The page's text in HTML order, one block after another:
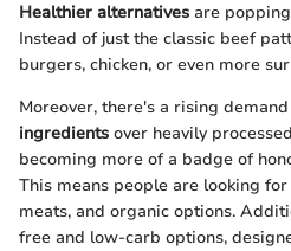
Healthier alternatives are
Instead of just the classic beef
burgers, chicken, or even more
Moreover, there's a rising
ingredients over heavily
becoming more of a badge of
This means people are looking
meats, and organic options.
free and low-carb options,